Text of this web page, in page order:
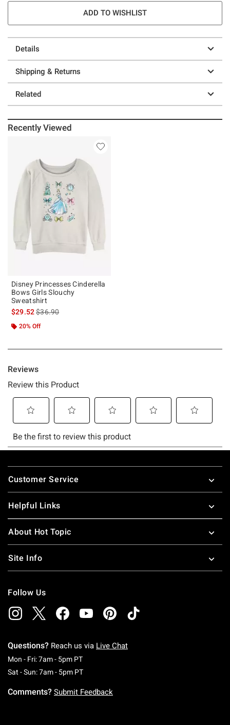
ADD TO WISHLIST
Details
Shipping & Returns
Related
Recently Viewed
Disney Princesses Cinderella
Bows Girls Slouchy
Sweatshirt
$29.52is sales price, the original price is
$36.90
20% Off
Footer
Customer Service
Helpful Links
About Hot Topic
Site Info
Follow Us
Questions? Reach us via Live Chat
Mon - Fri: 7am - 5pm PTMonday To Friday: 7 AM To 5 PM Pacific Time
Sat - Sun: 7am - 5pm PTSaturday To Sunday: 7 AM To 5 PM Pacific
Comments? Submit Feedback